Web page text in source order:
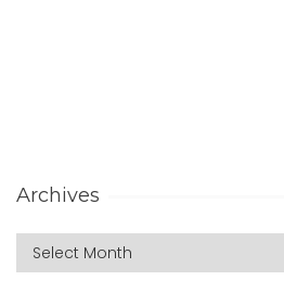
Archives